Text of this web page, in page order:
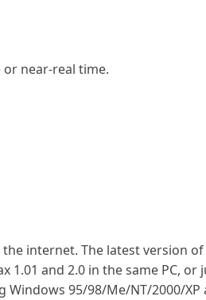
near-real time.
internet. The latest version of
and 2.0 in the same PC, or
95/98/Me/NT/2000/XP